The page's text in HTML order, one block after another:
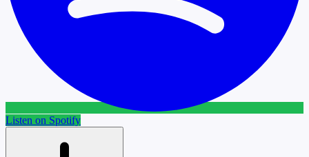
Listen on Spotify